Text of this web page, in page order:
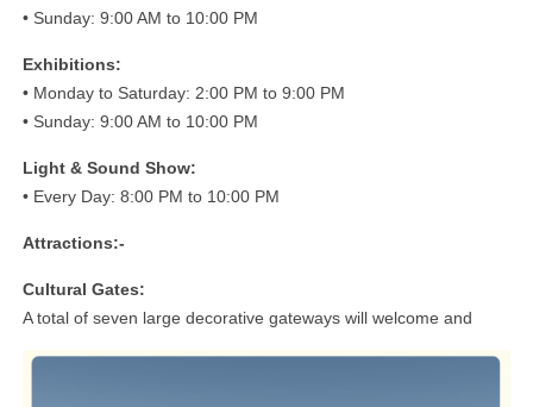
• Sunday: 9:00 AM to 10:00 PM
Exhibitions:
• Monday to Saturday: 2:00 PM to 9:00 PM
• Sunday: 9:00 AM to 10:00 PM
Light & Sound Show:
• Every Day: 8:00 PM to 10:00 PM
Attractions:-
Cultural Gates:
A total of seven large decorative gateways will welcome and